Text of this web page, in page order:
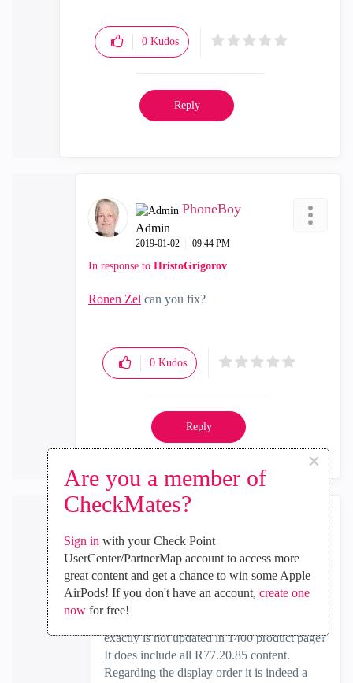
Are you a member of
CheckMates?
×
Sign in with your Check Point
UserCenter/PartnerMap account to access more
great content and get a chance to win some Apple
AirPods! If you don't have an account, create one
nowfor free!
0 Kudos
Reply
PhoneBoy
Admin
‎2019-01-02 09:44 PM
In response to HristoGrigorov
Ronen Zel ‌ can you fix?
0 Kudos
Reply
Employee
‎2019-01-03 12:24 AM
In response to PhoneBoy
exactly is not updated in 1400 product page?
It does include all R77.20.85 content.
Regarding the display order it is indeed a